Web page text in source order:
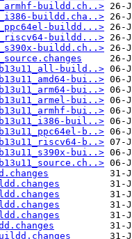
buildd.ch..>
buildd.cha..>
buildd...>
buildd...>
buildd.ch..>
build..>
bui..>
bui..>
bui..>
bui..>
buil..>
b..>
b..>
bui..>